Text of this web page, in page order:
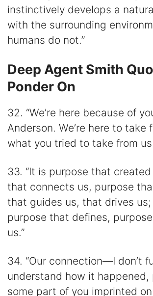
instinctively develops a
with the surrounding
humans do not.”
Deep Agent Smith
Ponder On
32. “We’re here because of
Anderson. We’re here to take
what you tried to take from
33. “It is purpose that
that connects us, purpose
that guides us, that drives
purpose that defines,
us.”
34. “Our connection―I don’t
understand how it happened,
some part of you imprinted